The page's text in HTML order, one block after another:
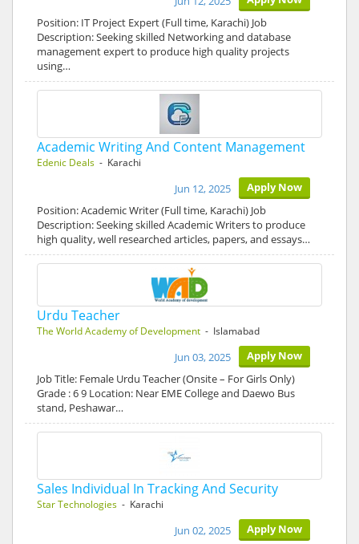
Position: IT Project Expert (Full time, Karachi) Job
Description: Seeking skilled Networking and database
management expert to produce high quality projects
using…
Academic Writing And Content Management
Edenic Deals - Karachi
Apply Now
Jun 12, 2025
Position: Academic Writer (Full time, Karachi) Job
Description: Seeking skilled Academic Writers to produce
high quality, well researched articles, papers, and essays…
Urdu Teacher
The World Academy of Development - Islamabad
Apply Now
Jun 03, 2025
Job Title: Female Urdu Teacher (Onsite – For Girls Only)
Grade : 6 9 Location: Near EME College and Daewo Bus
stand, Peshawar…
Sales Individual In Tracking And Security
Star Technologies - Karachi
Apply Now
Jun 02, 2025